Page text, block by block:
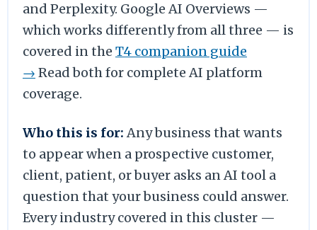
and Perplexity. Google AI Overviews —
which works differently from all three — is
covered in the T4 companion guide
→ Read both for complete AI platform
coverage.
Who this is for: Any business that wants
to appear when a prospective customer,
client, patient, or buyer asks an AI tool a
question that your business could answer.
Every industry covered in this cluster —